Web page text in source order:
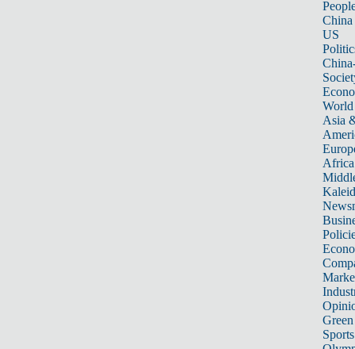
China
US
World
Asia
Africa
Sports